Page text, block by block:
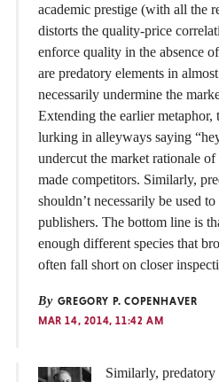
academic prestige (with all the
distorts the quality-price
enforce quality in the absence
are predatory elements in
necessarily undermine the
Extending the earlier metaphor,
lurking in alleyways saying
undercut the market rationale
made competitors. Similarly,
shouldn’t necessarily be used
publishers. The bottom line is
enough different species that
often fall short on closer
By GREGORY P. COPENHAVER
MAR 14, 2014, 11:42 AM
Similarly,